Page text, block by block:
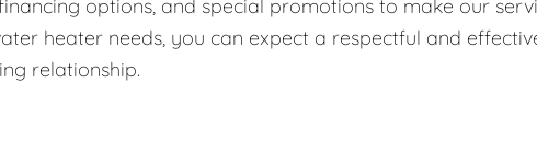
options, and special promotions to make our
heater needs, you can expect a respectful and
relationship.